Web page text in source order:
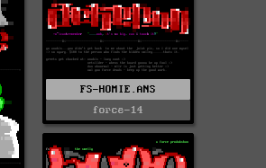
FS-HOMIE.ANS
force-14